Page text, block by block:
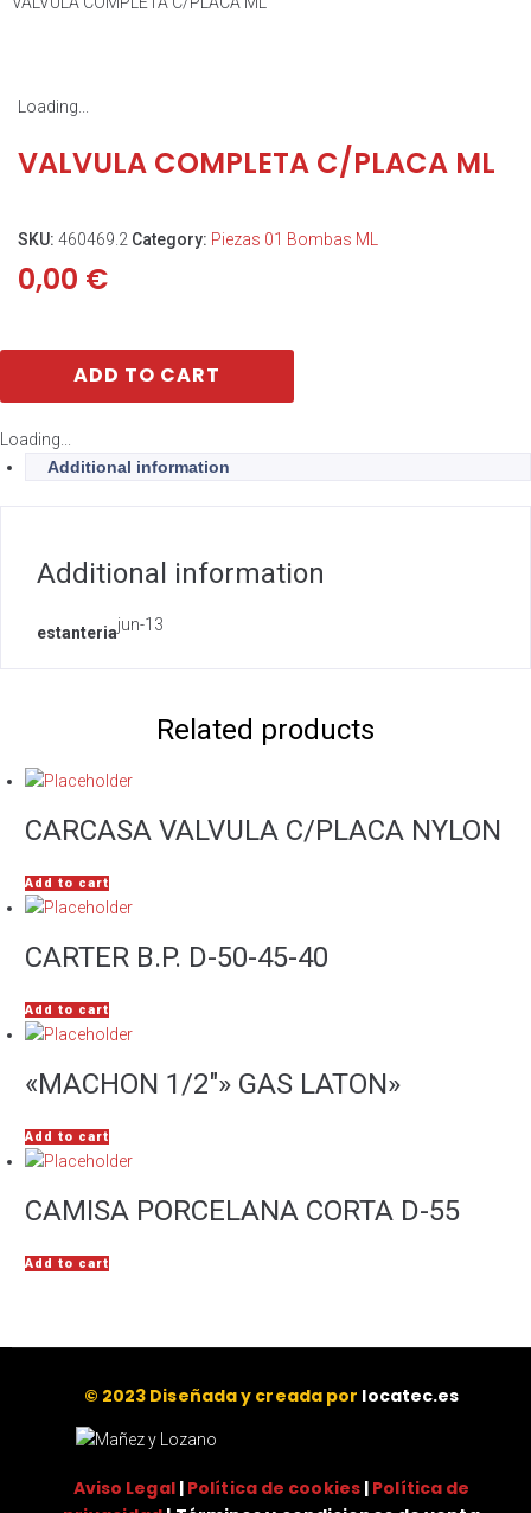
Loading...
VALVULA COMPLETA C/PLACA ML
SKU: 460469.2 Category: Piezas 01 Bombas ML
0,00 €
ADD TO CART
Loading...
Additional information
Additional information
estanteriajun-13
Related products
CARCASA VALVULA C/PLACA NYLON
Add to cart
CARTER B.P. D-50-45-40
Add to cart
«MACHON 1/2″» GAS LATON»
Add to cart
CAMISA PORCELANA CORTA D-55
Add to cart
© 2023 Diseñada y creada por locatec.es
Aviso Legal| Política de cookies| Política de